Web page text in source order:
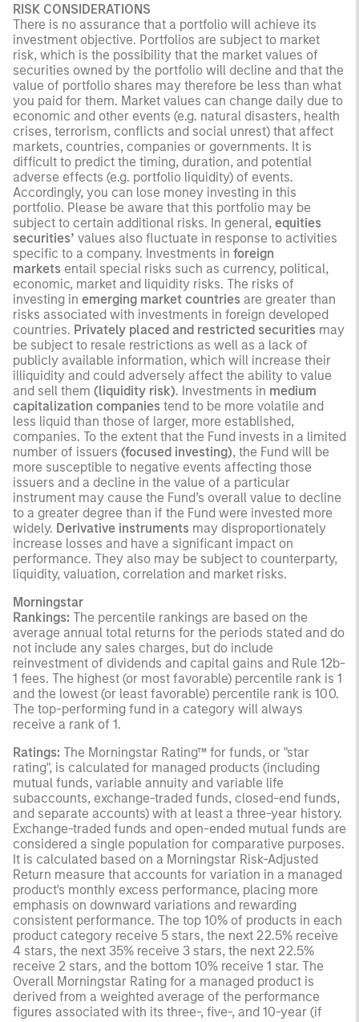
RISK CONSIDERATIONS
There is no assurance that a portfolio will achieve its
investment objective. Portfolios are subject to market
risk, which is the possibility that the market values of
securities owned by the portfolio will decline and that the
value of portfolio shares may therefore be less than what
you paid for them. Market values can change daily due to
economic and other events (e.g. natural disasters, health
crises, terrorism, conflicts and social unrest) that affect
markets, countries, companies or governments. It is
difficult to predict the timing, duration, and potential
adverse effects (e.g. portfolio liquidity) of events.
Accordingly, you can lose money investing in this
portfolio. Please be aware that this portfolio may be
subject to certain additional risks. In general, equities
securities’ values also fluctuate in response to activities
specific to a company. Investments in foreign
markets entail special risks such as currency, political,
economic, market and liquidity risks. The risks of
investing in emerging market countries are greater than
risks associated with investments in foreign developed
countries. Privately placed and restricted securities may
be subject to resale restrictions as well as a lack of
publicly available information, which will increase their
illiquidity and could adversely affect the ability to value
and sell them (liquidity risk). Investments in medium
capitalization companies tend to be more volatile and
less liquid than those of larger, more established,
companies. To the extent that the Fund invests in a limited
number of issuers (focused investing), the Fund will be
more susceptible to negative events affecting those
issuers and a decline in the value of a particular
instrument may cause the Fund’s overall value to decline
to a greater degree than if the Fund were invested more
widely. Derivative instruments may disproportionately
increase losses and have a significant impact on
performance. They also may be subject to counterparty,
liquidity, valuation, correlation and market risks.
Morningstar
Rankings: The percentile rankings are based on the
average annual total returns for the periods stated and do
not include any sales charges, but do include
reinvestment of dividends and capital gains and Rule 12b-
1 fees. The highest (or most favorable) percentile rank is 1
and the lowest (or least favorable) percentile rank is 100.
The top-performing fund in a category will always
receive a rank of 1.
Ratings: The Morningstar Rating™ for funds, or "star
rating", is calculated for managed products (including
mutual funds, variable annuity and variable life
subaccounts, exchange-traded funds, closed-end funds,
and separate accounts) with at least a three-year history.
Exchange-traded funds and open-ended mutual funds are
considered a single population for comparative purposes.
It is calculated based on a Morningstar Risk-Adjusted
Return measure that accounts for variation in a managed
product's monthly excess performance, placing more
emphasis on downward variations and rewarding
consistent performance. The top 10% of products in each
product category receive 5 stars, the next 22.5% receive
4 stars, the next 35% receive 3 stars, the next 22.5%
receive 2 stars, and the bottom 10% receive 1 star. The
Overall Morningstar Rating for a managed product is
derived from a weighted average of the performance
figures associated with its three-, five-, and 10-year (if